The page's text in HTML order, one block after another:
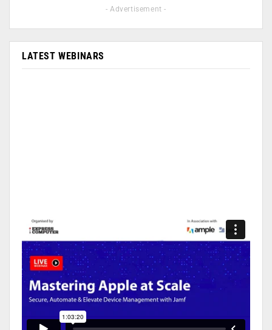
- Advertisement -
LATEST WEBINARS